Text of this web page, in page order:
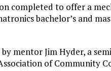
completed to offer a
bachelor’s and
mentor Jim Hyder, a
of Community